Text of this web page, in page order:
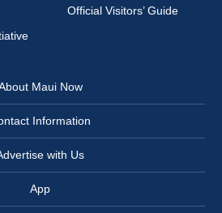
Official Visitors’ Guide
Maui Now
Information
with Us
App